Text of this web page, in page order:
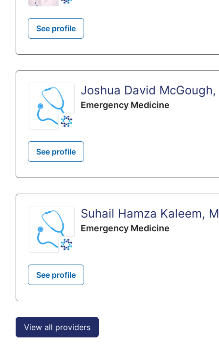
See profile
Joshua David McGough,
Emergency Medicine
See profile
Suhail Hamza Kaleem,
Emergency Medicine
See profile
View all providers